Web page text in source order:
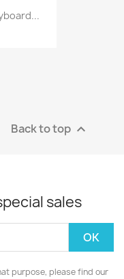
Back to top 
sales
purpose, please find our